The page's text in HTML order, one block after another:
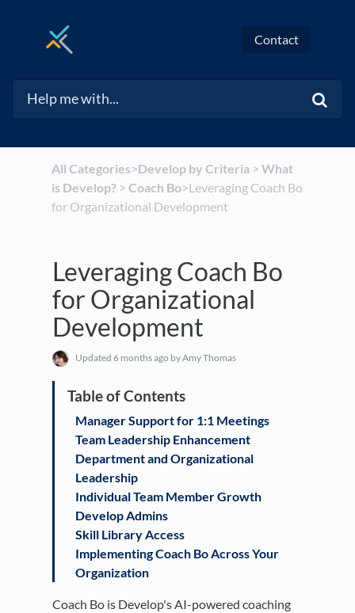
Contact
All Categories​>​​Develop by Criteria​ > ​ ​What
is Develop?​ > ​ ​Coach Bo​>​ Leveraging Coach Bo
for Organizational Development
Leveraging Coach Bo
for Organizational
Development
Updated 6 months ago by Amy Thomas
Manager Support for 1:1 Meetings
​Team Leadership Enhancement
​Department and Organizational
Leadership
​Individual Team Member Growth
Develop Admins
​Skill Library Access
Implementing Coach Bo Across Your
Organization
Coach Bo is Develop's AI-powered coaching